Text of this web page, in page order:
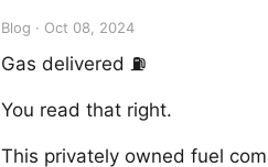
Blog · Oct 08, 2024
Gas delivered ⛽️
You read that right.
This privately owned fuel